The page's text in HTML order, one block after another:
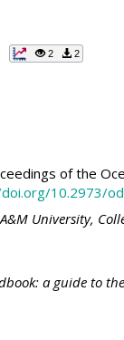
2 2
of the
10.2973/
University,
a guide to